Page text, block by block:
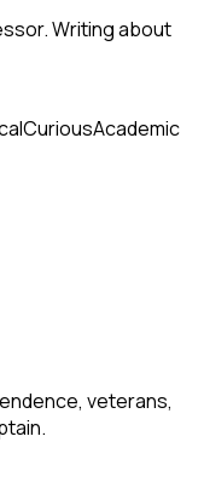
Writing about
CuriousAcademic
veterans,